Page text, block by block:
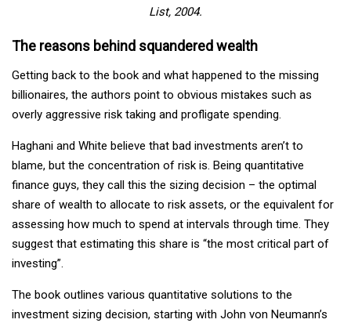
List, 2004.
The reasons behind squandered wealth
Getting back to the book and what happened to the missing
billionaires, the authors point to obvious mistakes such as
overly aggressive risk taking and profligate spending.
Haghani and White believe that bad investments aren’t to
blame, but the concentration of risk is. Being quantitative
finance guys, they call this the sizing decision – the optimal
share of wealth to allocate to risk assets, or the equivalent for
assessing how much to spend at intervals through time. They
suggest that estimating this share is “the most critical part of
investing”.
The book outlines various quantitative solutions to the
investment sizing decision, starting with John von Neumann’s